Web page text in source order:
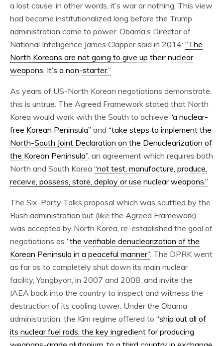
a lost cause; in other words, it’s war or nothing. This view
had become institutionalized long before the Trump
administration came to power. Obama’s Director of
National Intelligence James Clapper said in 2014: “The
North Koreans are not going to give up their nuclear
weapons. It’s a non-starter.”
As years of US-North Korean negotiations demonstrate,
this is untrue. The Agreed Framework stated that North
Korea would work with the South to achieve “a nuclear-
free Korean Peninsula” and “take steps to implement the
North-South Joint Declaration on the Denuclearization of
the Korean Peninsula”, an agreement which requires both
North and South Korea “not test, manufacture, produce,
receive, possess, store, deploy or use nuclear weapons.”
The Six-Party Talks proposal which was scuttled by the
Bush administration but (like the Agreed Framework)
was accepted by North Korea, re-established the goal of
negotiations as “the verifiable denuclearization of the
Korean Peninsula in a peaceful manner”. The DPRK went
as far as to completely shut down its main nuclear
facility, Yongbyon, in 2007 and 2008, and invite the
IAEA back into the country to inspect and witness the
destruction of its cooling tower. Under the Obama
administration, the Kim regime offered to “ship out all of
its nuclear fuel rods, the key ingredient for producing